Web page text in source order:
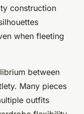
construction
when fleeting
between
Many pieces
outfits